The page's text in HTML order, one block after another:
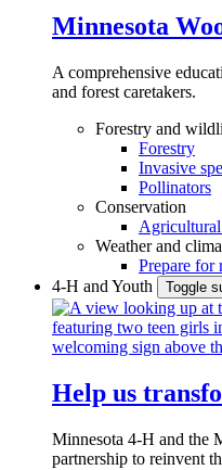
Minnesota
A comprehensive
and forest caretakers.
Forestry and
Forestry
Invasive
Pollinators
Conservation
Weather and
Prepare for
4-H and Youth
Toggle
Help us
Minnesota 4-H and the
partnership to reinvent